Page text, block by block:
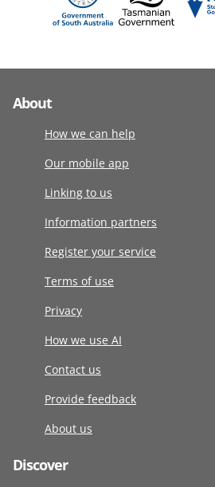
About
How we can help
Our mobile app
Linking to us
Information partners
Register your service
Terms of use
Privacy
How we use AI
Contact us
Provide feedback
About us
Discover